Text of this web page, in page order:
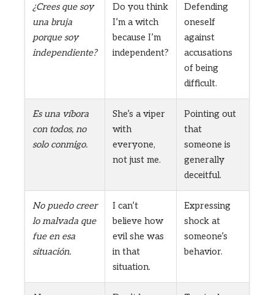
¿Crees que soy
una bruja
porque soy
independiente?
Do you think
I’m a witch
because I’m
independent?
Defending
oneself
against
accusations
of being
difficult.
Es una víbora
con todos, no
solo conmigo.
She’s a viper
with
everyone,
not just me.
Pointing out
that
someone is
generally
deceitful.
No puedo creer
lo malvada que
fue en esa
situación.
I can’t
believe how
evil she was
in that
situation.
Expressing
shock at
someone’s
behavior.